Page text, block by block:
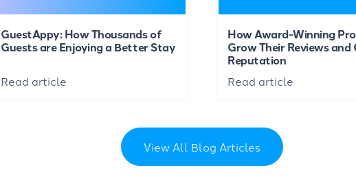
GuestAppy: How Thousands of
Guests are Enjoying a Better Stay
Read article
How Award-Winning
Grow Their Reviews and
Reputation
Read article
View All Blog Articles